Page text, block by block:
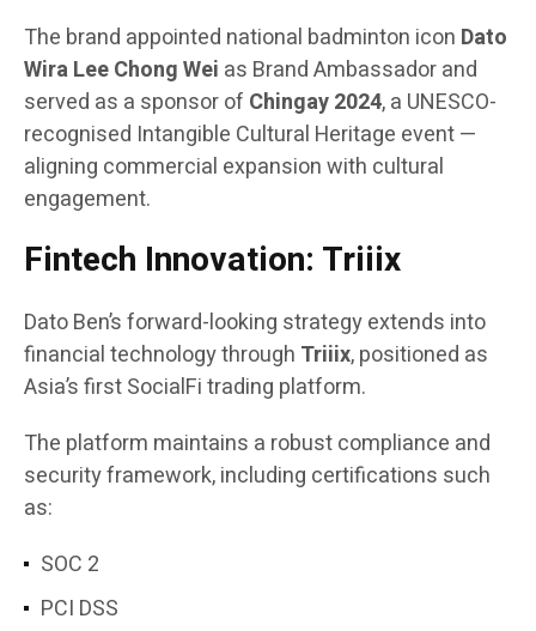
The brand appointed national badminton icon Dato
Wira Lee Chong Wei as Brand Ambassador and
served as a sponsor of Chingay 2024, a UNESCO-
recognised Intangible Cultural Heritage event —
aligning commercial expansion with cultural
engagement.
Fintech Innovation: Triiix
Dato Ben’s forward-looking strategy extends into
financial technology through Triiix, positioned as
Asia’s first SocialFi trading platform.
The platform maintains a robust compliance and
security framework, including certifications such
as:
SOC 2
PCI DSS